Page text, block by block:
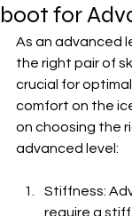
boot for
As an advanced
the right pair of
crucial for
comfort on the
on choosing the
advanced level:
Stiffness:
require a